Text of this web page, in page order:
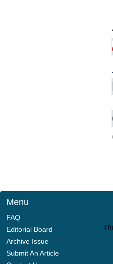
Menu
FAQ
Editorial Board
Archive Issue
Submit An Article